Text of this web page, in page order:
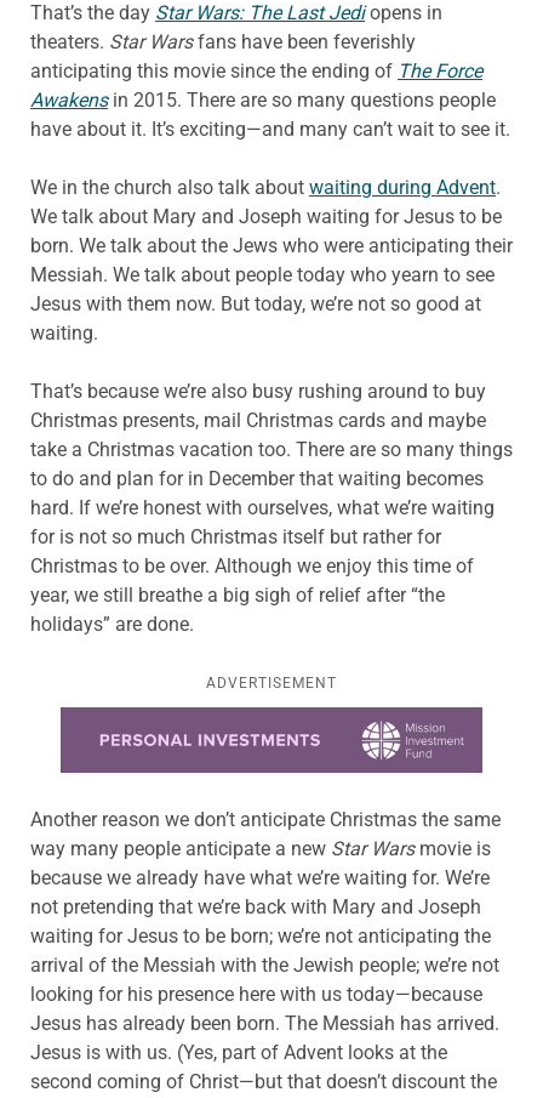
That’s the day Star Wars: The Last Jediopens in
theaters. Star Warsfans have been feverishly
anticipating this movie since the ending of The Force
Awakensin 2015. There are so many questions people
have about it. It’s exciting—and many can’t wait to see it.
We in the church also talk about waiting during Advent.
We talk about Mary and Joseph waiting for Jesus to be
born. We talk about the Jews who were anticipating their
Messiah. We talk about people today who yearn to see
Jesus with them now. But today, we’re not so good at
waiting.
That’s because we’re also busy rushing around to buy
Christmas presents, mail Christmas cards and maybe
take a Christmas vacation too. There are so many things
to do and plan for in December that waiting becomes
hard. If we’re honest with ourselves, what we’re waiting
for is not so much Christmas itself but rather for
Christmas to be over. Although we enjoy this time of
year, we still breathe a big sigh of relief after “the
holidays” are done.
ADVERTISEMENT
Another reason we don’t anticipate Christmas the same
way many people anticipate a new Star Warsmovie is
because we already have what we’re waiting for. We’re
not pretending that we’re back with Mary and Joseph
waiting for Jesus to be born; we’re not anticipating the
arrival of the Messiah with the Jewish people; we’re not
looking for his presence here with us today—because
Jesus has already been born. The Messiah has arrived.
Jesus is with us. (Yes, part of Advent looks at the
second coming of Christ—but that doesn’t discount the